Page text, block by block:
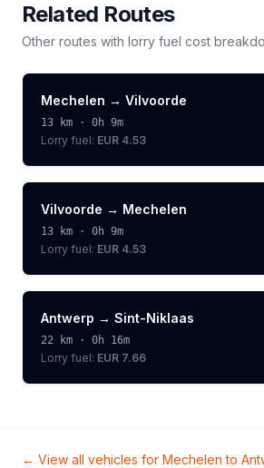
Related Routes
Other routes with lorry fuel cost
Mechelen → Vilvoorde
13 km · 0h 9m
Lorry fuel: EUR 4.53
Vilvoorde → Mechelen
13 km · 0h 9m
Lorry fuel: EUR 4.53
Antwerp → Sint-Niklaas
22 km · 0h 16m
Lorry fuel: EUR 7.66
← View all vehicles for Mechelen to